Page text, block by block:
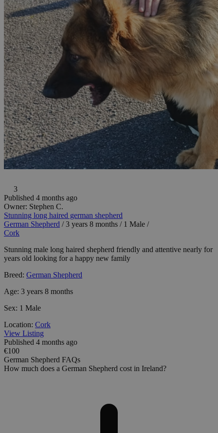
3
Published 4 months ago
Owner: Stephen C.
Stunning long haired german shepherd
German Shepherd /3 years 8 months / 1 Male /
Cork
Stunning male long haired shepherd friendly and attentive nearly for
years old looking for a happy new family
Breed: German Shepherd
Age: 3 years 8 months
Sex: 1 Male
Location: Cork
View Listing
Published 4 months ago
€100
German Shepherd FAQs
How much does a German Shepherd cost in Ireland?